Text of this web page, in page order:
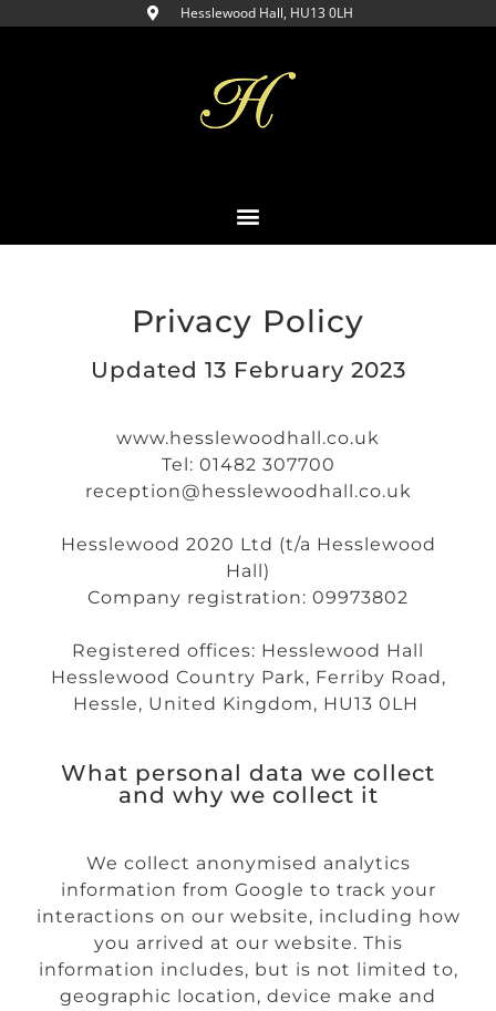
Hesslewood Hall, HU13 0LH​
Privacy Policy
Updated 13 February 2023
www.hesslewoodhall.co.uk
Tel: 01482 307700
reception@hesslewoodhall.co.uk
Hesslewood 2020 Ltd (t/a Hesslewood
Hall)
Company registration: 09973802
Registered offices: Hesslewood Hall
Hesslewood Country Park, Ferriby Road,
Hessle, United Kingdom, HU13 0LH
What personal data we collect
and why we collect it
We collect anonymised analytics
information from Google to track your
interactions on our website, including how
you arrived at our website. This
information includes, but is not limited to,
geographic location, device make and